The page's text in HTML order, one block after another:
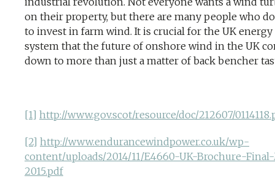
on their property, but there are many people who
to invest in farm wind. It is crucial for the UK energy
system that the future of onshore wind in the UK
down to more than just a matter of back bencher
[1] http://www.gov.scot/resource/doc/212607/
[2] http://www.endurancewindpower.co.uk/wp-
content/uploads/2014/11/E4660-UK-Brochure-
2015.pdf